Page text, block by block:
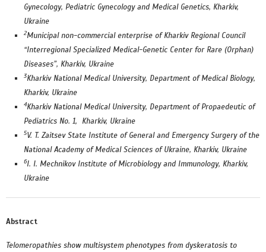
Gynecology, Pediatric Gynecology and Medical Genetics, Kharkiv,
Ukraine
2Municipal non-commercial enterprise of Kharkiv Regional Council
“Interregional Specialized Medical-Genetic Center for Rare (Orphan)
Diseases”, Kharkiv, Ukraine
3Kharkiv National Medical University, Department of Medical Biology,
Kharkiv, Ukraine
4Kharkiv National Medical University, Department of Propaedeutic of
Pediatrics No. 1, Kharkiv, Ukraine
5V. T. Zaitsev State Institute of General and Emergency Surgery of the
National Academy of Medical Sciences of Ukraine, Kharkiv, Ukraine
6I. I. Mechnikov Institute of Microbiology and Immunology, Kharkiv,
Ukraine
Abstract
Telomeropathies show multisystem phenotypes from dyskeratosis to